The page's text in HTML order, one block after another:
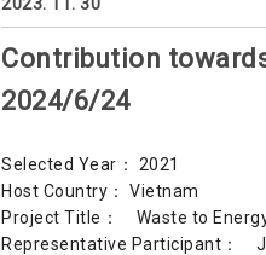
Contribution
2024/6/24
Selected Year： 2021
Host Country： Vietnam
Project Title： Waste to
Representative Participant：